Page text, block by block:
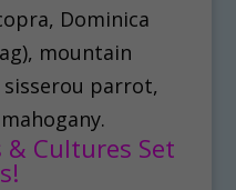
Dominica
mountain
parrot,
& Cultures Set